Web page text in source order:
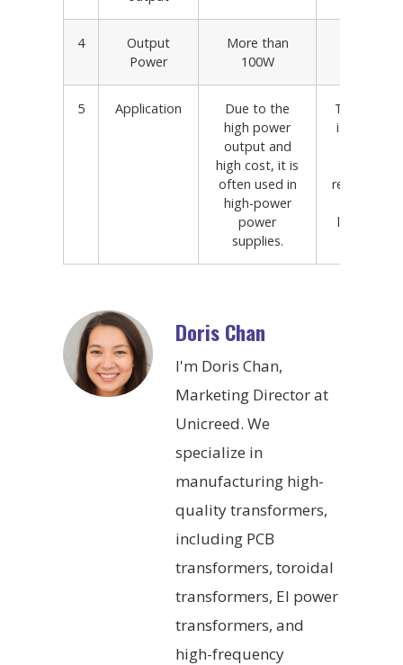
4
Output
Power
More than
100W
5 Application
Due to the
high power
output and
high cost, it is
often used in
high-power
power
supplies.
The
is small,
relatively
low-
Doris Chan
I'm Doris Chan,
Marketing Director at
Unicreed. We
specialize in
manufacturing high-
quality transformers,
including PCB
transformers, toroidal
transformers, EI power
transformers, and
high-frequency